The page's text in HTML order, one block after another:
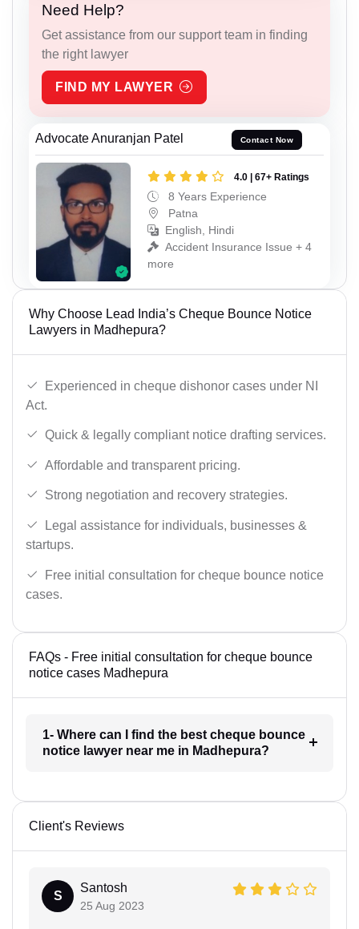
Need Help?
Get assistance from our support team in finding
the right lawyer
FIND MY LAWYER
Advocate Anuranjan Patel Contact Now
4.0 | 67+ Ratings
8 Years Experience
Patna
English, Hindi
Accident Insurance Issue + 4
more
Why Choose Lead India’s Cheque Bounce Notice
Lawyers in Madhepura?
Experienced in cheque dishonor cases under NI
Act.
Quick & legally compliant notice drafting services.
Affordable and transparent pricing.
Strong negotiation and recovery strategies.
Legal assistance for individuals, businesses &
startups.
Free initial consultation for cheque bounce notice
cases.
FAQs - Free initial consultation for cheque bounce
notice cases Madhepura
1- Where can I find the best cheque bounce
notice lawyer near me in Madhepura?
Client's Reviews
S
Santosh
25 Aug 2023